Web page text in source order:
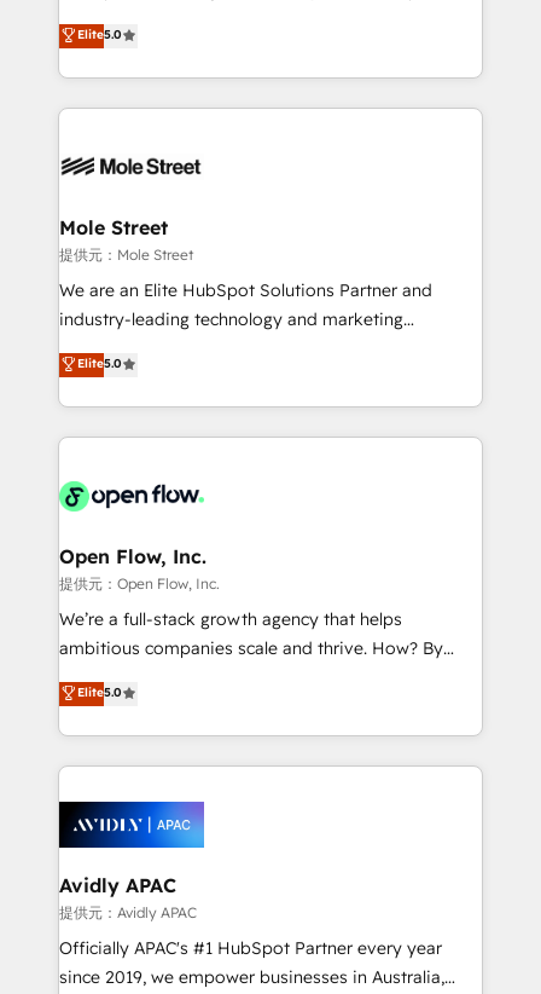
no es crecer — es solo moverse rápido. 🌎
Operamos en Colombia, Perú, México, Ecuador,
retail, salud, banca, bienes raíces, construcción y
HubSpot Experts: Onboarding, migrations,
automation, and training built for adoption. ⚡ Highly
Technical Execution: ERP, EMR and Custom
Integrations; complex builds delivered in weeks, not
workflows; automation agents; process optimization
Healthcare: HIPAA implementations; secure data
workflows 💼 Financial Services: compliant
workflows; audit-ready reporting ⚖️ Legal: client
intake; pipeline and document workflows 🛒 E-
revenue automation 🏢 Real Estate: deal pipelines;
portfolio and lifecycle management 🏭
HIPAA-aware; CASL-compliant; GDPR-ready
implementations where required 💡 Why 500+
built to scale.
Elite5.0
Mole Street
提供元：Mole Street
We are an Elite HubSpot Solutions Partner and
industry-leading technology and marketing
consultancy. Our focus is on enterprise and mid-
market B2B companies globally that want a strategic
approach to execute their goals through creative
applications of our solutions; Technical HubSpot
Design, Migrations + Integrations. Mole Street’s
greatness, which is achieved through creating
absolute clarity, derived from a well-defined
strategy, executed well, and reported on with clear
results. The culture is driven by core values; Joy, Grit,
Mindedness, and Clarity. We are driven to win for the
collective good of the company and its clientele, and
things are happening.
Elite5.0
Open Flow, Inc.
提供元：Open Flow, Inc.
We’re a full-stack growth agency that helps
ambitious companies scale and thrive. How? By
upgrading and streamlining every single revenue-
generating aspect of your business. We’re proud
HubSpot Elite Solutions Partners and devout CRM
nerds who can harness HubSpot’s custom digital
experience. Working hand-in-hand with your team,
we’ll assemble a RevOps machine that drives more
traffic, generates better leads and crushes your
revenue goals. We've worked with thousands of
HubSpot customers and we'd love to work with you
too! Clients come to us for: Advanced CRM solutions
Elite5.0
Avidly APAC
提供元：Avidly APAC
Officially APAC's #1 HubSpot Partner every year
since 2019, we empower businesses in Australia,